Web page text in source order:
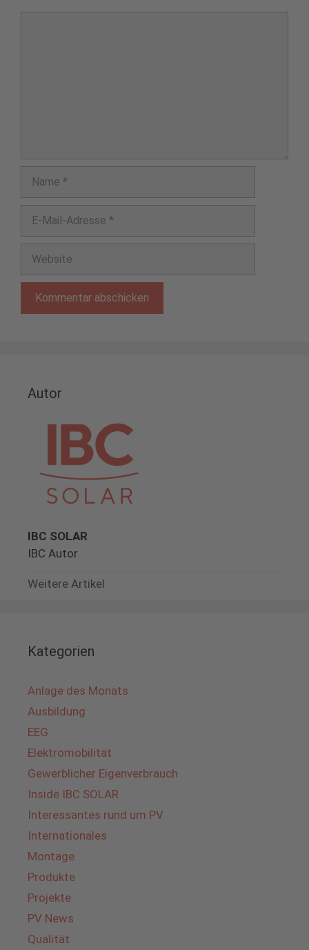
Adresse
Autor
IBC SOLAR
IBC Autor
Weitere Artikel
Kategorien
Anlage des Monats
Ausbildung
EEG
Elektromobilität
Gewerblicher Eigenverbrauch
Inside IBC SOLAR
Interessantes rund um PV
Internationales
Montage
Produkte
Projekte
PV News
Qualität